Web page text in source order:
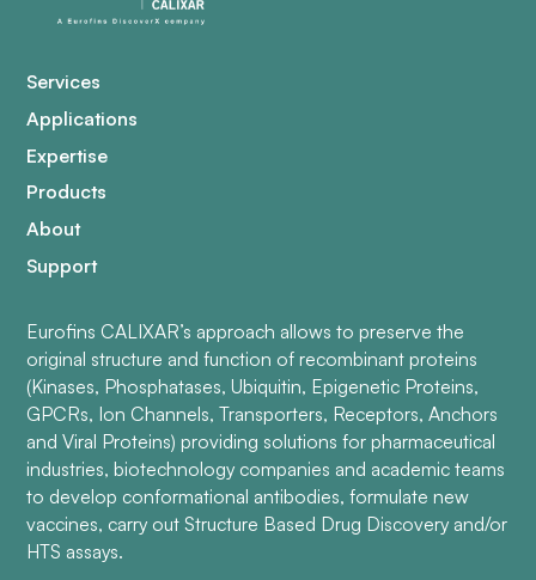
Services
Applications
Expertise
Products
About
Support
Eurofins CALIXAR’s approach allows to preserve the
original structure and function of recombinant proteins
(Kinases, Phosphatases, Ubiquitin, Epigenetic Proteins,
GPCRs, Ion Channels, Transporters, Receptors, Anchors
and Viral Proteins) providing solutions for pharmaceutical
industries, biotechnology companies and academic teams
to develop conformational antibodies, formulate new
vaccines, carry out Structure Based Drug Discovery and/or
HTS assays.